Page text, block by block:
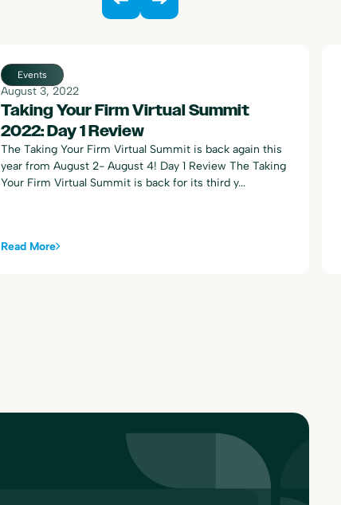
Events
August 3, 2022
Taking Your Firm Virtual Summit
2022: Day 1 Review
The Taking Your Firm Virtual Summit is back again this
year from August 2- August 4! Day 1 Review The Taking
Your Firm Virtual Summit is back for its third y...
Read More